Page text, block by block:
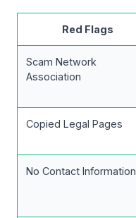
Red Flags
Scam Network
Association
Copied Legal Pages
No Contact Information